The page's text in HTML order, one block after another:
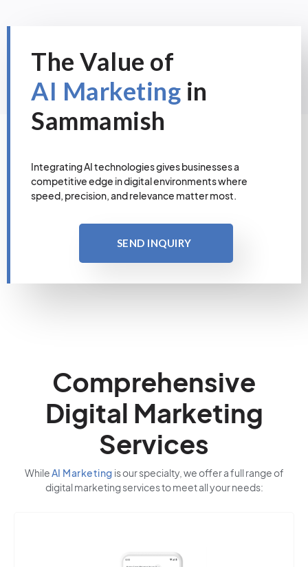
The Value of
AI Marketing in
Sammamish
Integrating AI technologies gives businesses a
competitive edge in digital environments where
speed, precision, and relevance matter most.
SEND INQUIRY
Comprehensive
Digital Marketing
Services
WhileAI Marketing is our specialty, we offer a full range of
digital marketing services to meet all your needs: